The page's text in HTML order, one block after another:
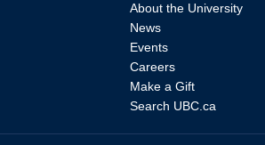
About the University
News
Events
Careers
Make a Gift
Search UBC.ca